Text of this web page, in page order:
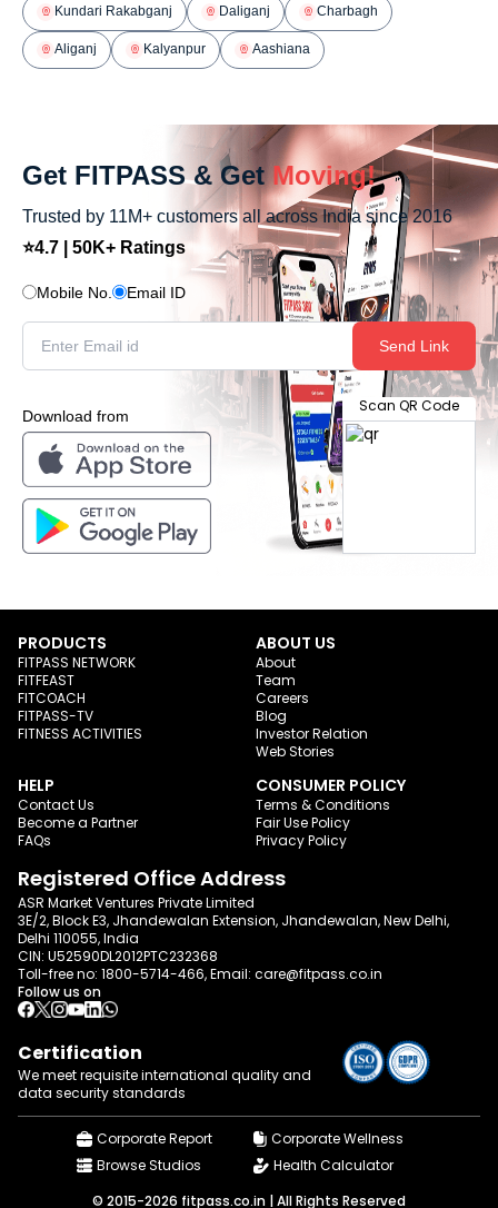
Kundari Rakabganj Daliganj Charbagh
Aliganj Kalyanpur Aashiana
Get FITPASS & Get Moving!
Trusted by 11M+ customers all across India since 2016
⭐4.7 | 50K+ Ratings
Mobile No. Email ID
Send Link
Download from
Scan QR Code
PRODUCTS
FITPASS NETWORK
FITFEAST
FITCOACH
FITPASS-TV
FITNESS ACTIVITIES
ABOUT US
About
Team
Careers
Blog
Investor Relation
Web Stories
HELP
Contact Us
Become a Partner
FAQs
CONSUMER POLICY
Terms & Conditions
Fair Use Policy
Privacy Policy
Registered Office Address
ASR Market Ventures Private Limited
3E/2, Block E3, Jhandewalan Extension, Jhandewalan, New Delhi,
Delhi 110055, India
CIN: U52590DL2012PTC232368
Toll-free no: 1800-5714-466, Email: care@fitpass.co.in
Follow us on
Certification
We meet requisite international quality and
data security standards
Corporate Report
Corporate Wellness
Browse Studios
Health Calculator
© 2015-2026 fitpass.co.in | All Rights Reserved